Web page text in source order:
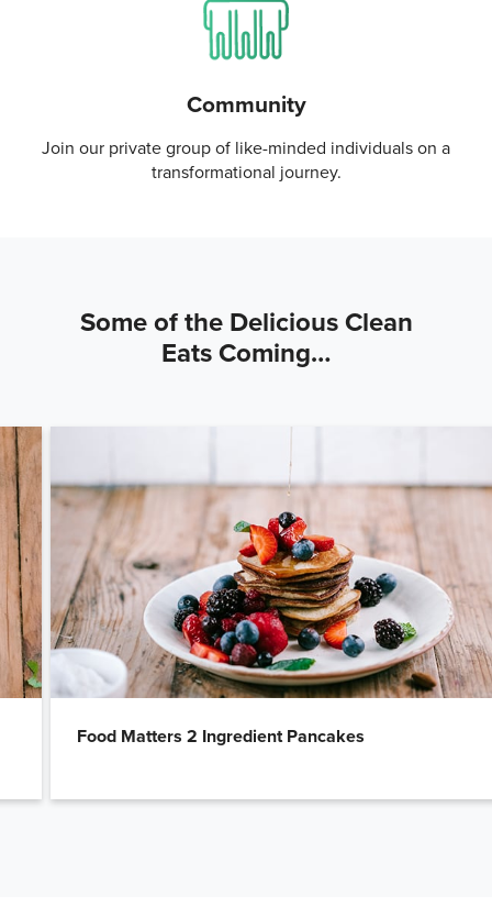
Community
Join our private group of like-minded individuals on a
transformational journey.
Some of the Delicious Clean
Eats Coming…
Food Matters 2 Ingredient Pancakes